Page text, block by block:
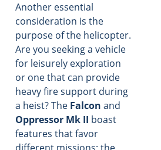
Another essential
consideration is the
purpose of the helicopter.
Are you seeking a vehicle
for leisurely exploration
or one that can provide
heavy fire support during
a heist? The Falcon and
Oppressor Mk II boast
features that favor